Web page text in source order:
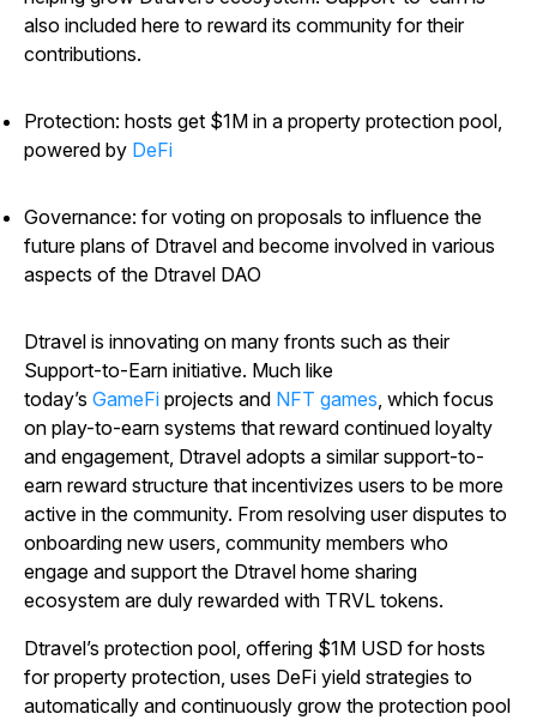
also included here to reward its community for their
contributions.
Protection: hosts get $1M in a property protection pool,
powered by DeFi
Governance: for voting on proposals to influence the
future plans of Dtravel and become involved in various
aspects of the Dtravel DAO
Dtravel is innovating on many fronts such as their
Support-to-Earn initiative. Much like
today’s GameFi projects and NFT games , which focus
on play-to-earn systems that reward continued loyalty
and engagement, Dtravel adopts a similar support-to-
earn reward structure that incentivizes users to be more
active in the community. From resolving user disputes to
onboarding new users, community members who
engage and support the Dtravel home sharing
ecosystem are duly rewarded with TRVL tokens.
Dtravel’s protection pool, offering $1M USD for hosts
for property protection, uses DeFi yield strategies to
automatically and continuously grow the protection pool